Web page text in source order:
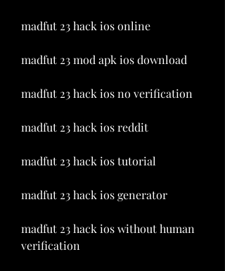
madfut 23 hack ios online
madfut 23 mod apk ios download
madfut 23 hack ios no verification
madfut 23 hack ios reddit
madfut 23 hack ios tutorial
madfut 23 hack ios generator
madfut 23 hack ios without human
verification